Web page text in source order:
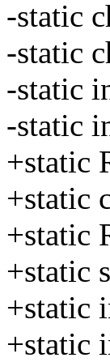
-static
-static
-static
-static
+static
+static
+static
+static
+static
+static